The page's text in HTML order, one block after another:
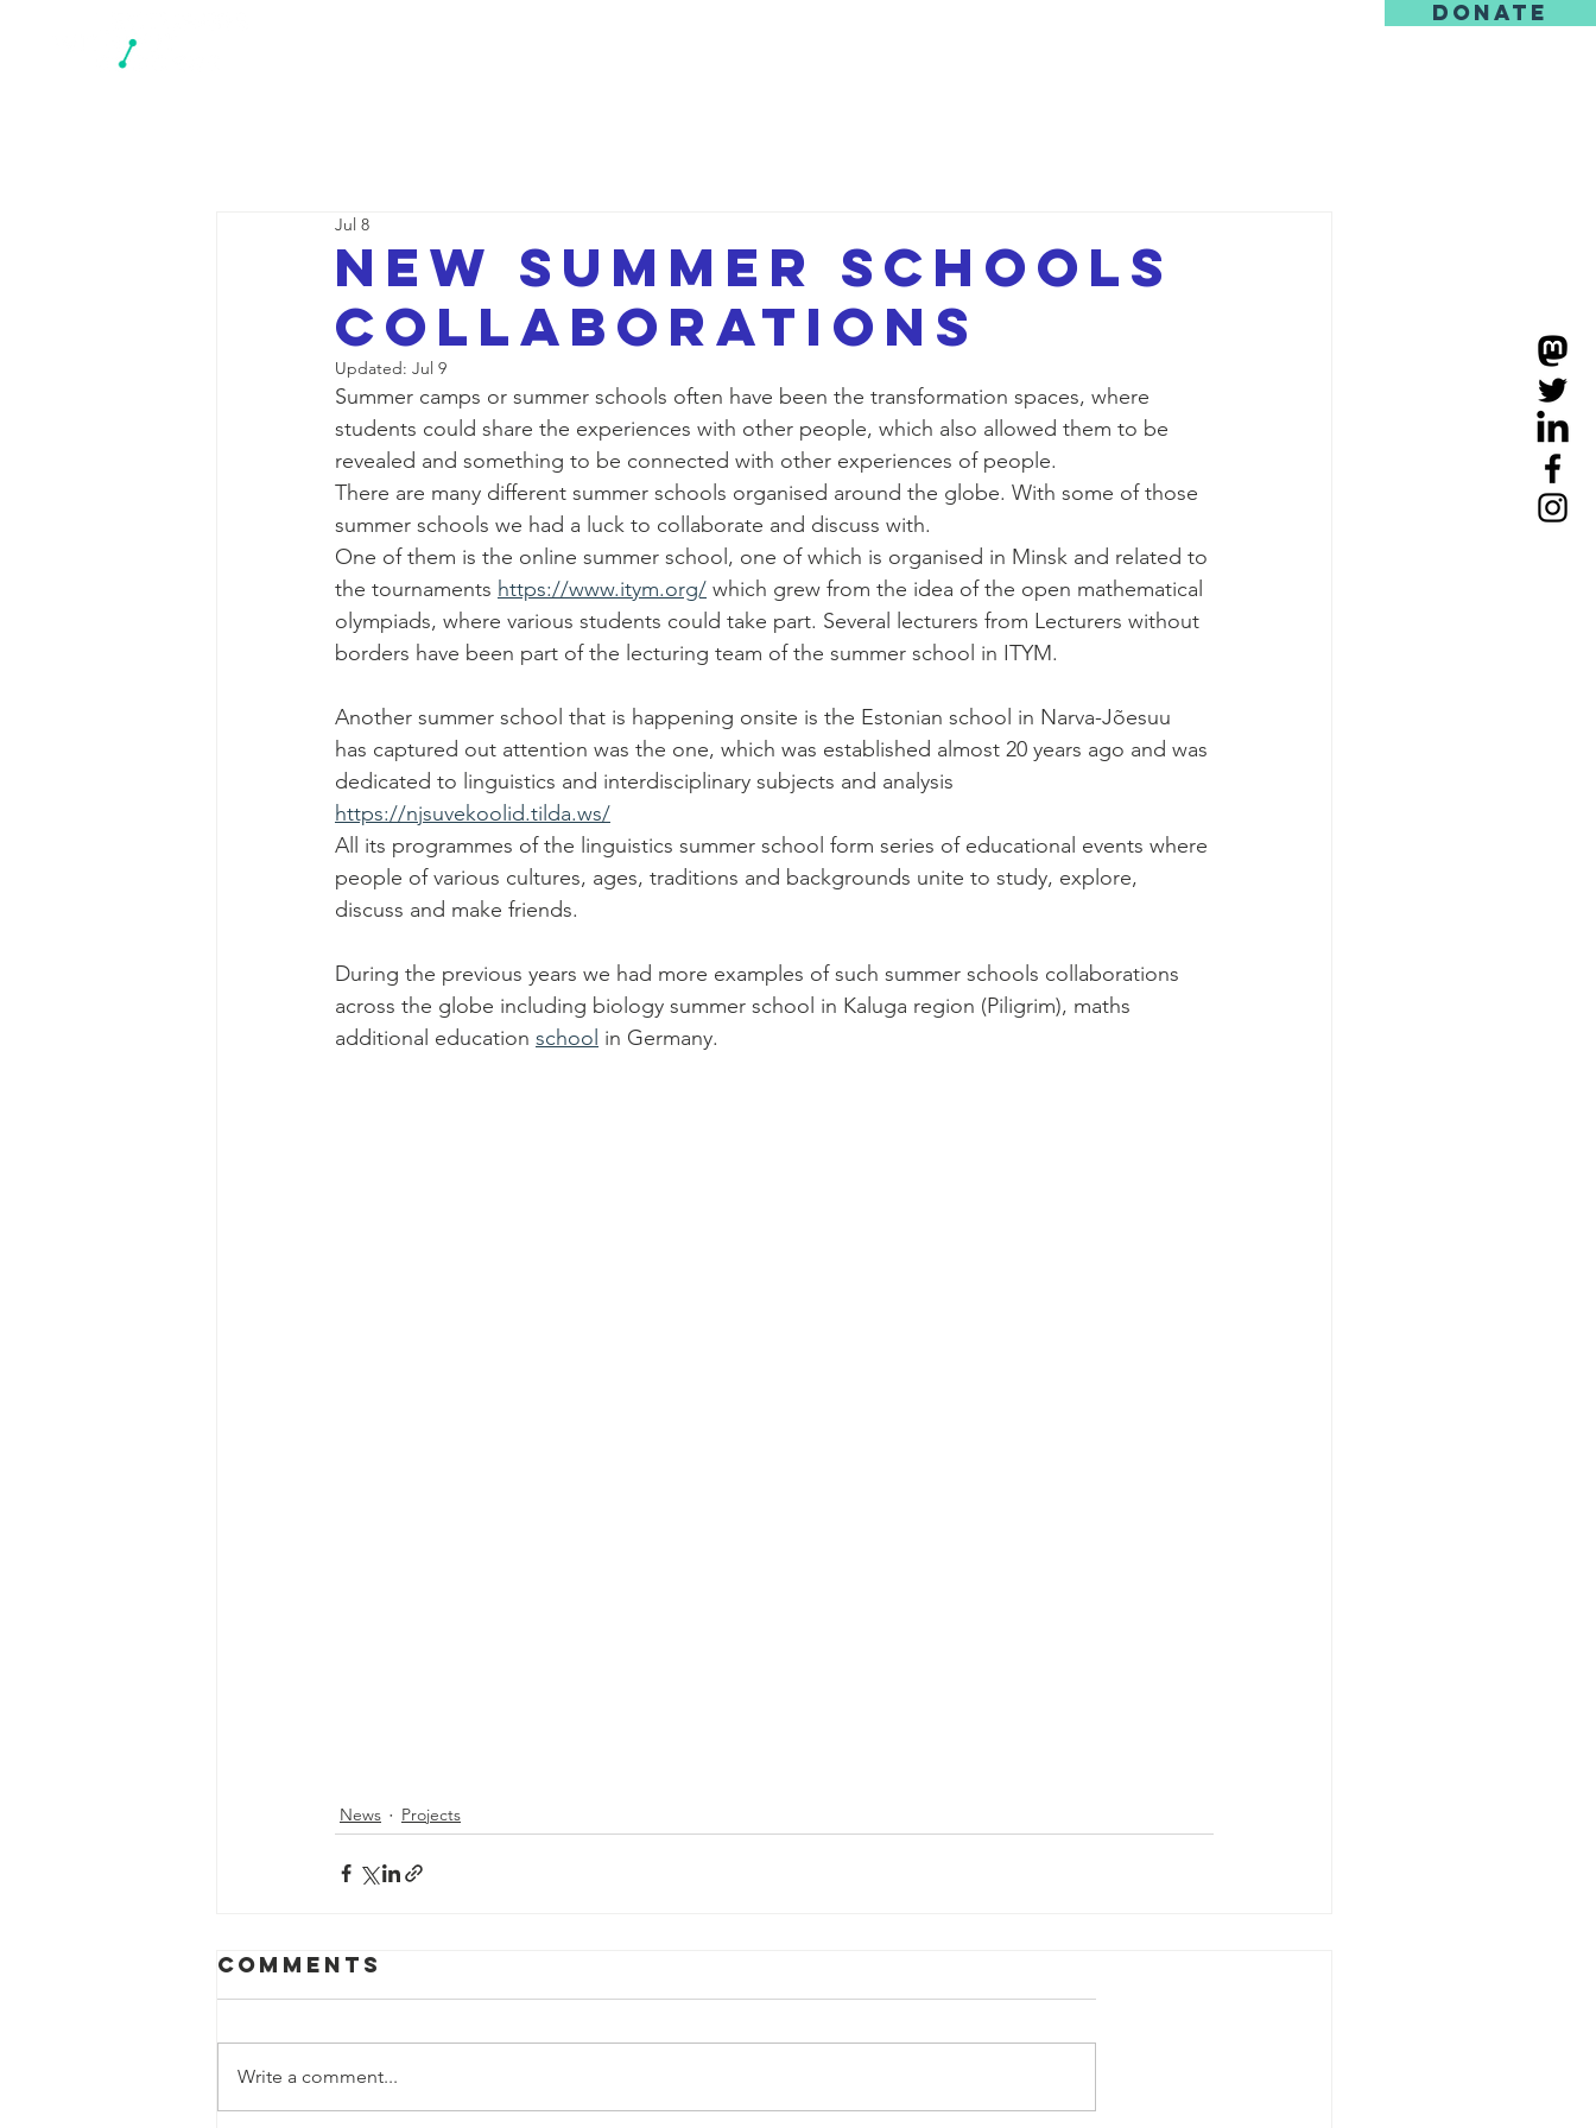
DONATE
New summer schools
collaborations
Jul 8
Updated: Jul 9
Summer camps or summer schools often have been the transformation spaces, where
students could share the experiences with other people, which also allowed them to be
revealed and something to be connected with other experiences of people.
There are many different summer schools organised around the globe. With some of those
summer schools we had a luck to collaborate and discuss with.
One of them is the online summer school, one of which is organised in Minsk and related to
the tournaments https://www.itym.org/ which grew from the idea of the open mathematical
olympiads, where various students could take part. Several lecturers from Lecturers without
borders have been part of the lecturing team of the summer school in ITYM.
Another summer school that is happening onsite is the Estonian school in Narva-Jõesuu
has captured out attention was the one, which was established almost 20 years ago and was
dedicated to linguistics and interdisciplinary subjects and analysis
https://njsuvekoolid.tilda.ws/
All its programmes of the linguistics summer school form series of educational events where
people of various cultures, ages, traditions and backgrounds unite to study, explore,
discuss and make friends.
During the previous years we had more examples of such summer schools collaborations
across the globe including biology summer school in Kaluga region (Piligrim), maths
additional education school in Germany.
News Projects
Comments
Write a comment...